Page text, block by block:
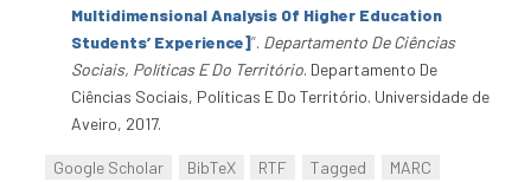
Multidimensional Analysis Of Higher Education
Students’ Experience]”. Departamento De Ciências
Sociais, Políticas E Do Território. Departamento De
Ciências Sociais, Políticas E Do Território. Universidade de
Aveiro, 2017.
Google Scholar BibTeX RTF Tagged
MARC